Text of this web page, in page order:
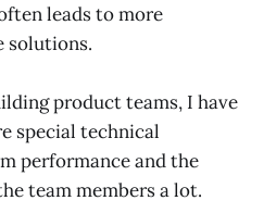
leads to more
solutions.
product teams, I have
special technical
performance and the
team members a lot.